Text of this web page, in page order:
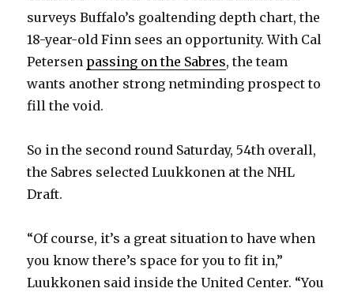
surveys Buffalo’s goaltending depth chart, the
18-year-old Finn sees an opportunity. With Cal
Petersen passing on the Sabres, the team
wants another strong netminding prospect to
fill the void.
So in the second round Saturday, 54th overall,
the Sabres selected Luukkonen at the NHL
Draft.
“Of course, it’s a great situation to have when
you know there’s space for you to fit in,”
Luukkonen said inside the United Center. “You